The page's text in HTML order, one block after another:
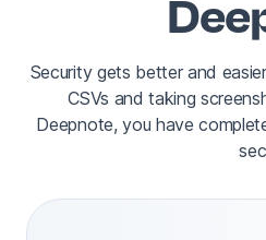
Security gets better and
CSVs and taking
Deepnote, you have